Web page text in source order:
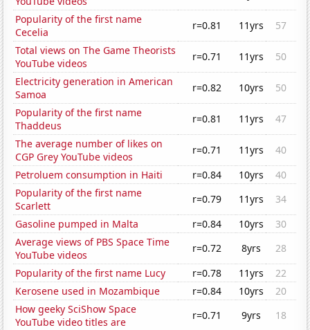
Popularity of the first name
Cecelia
r=0.81 11yrs
57
Total views on The Game Theorists
YouTube videos
r=0.71 11yrs
50
Electricity generation in American
Samoa
r=0.82 10yrs
50
Popularity of the first name
Thaddeus
r=0.81 11yrs
47
The average number of likes on
CGP Grey YouTube videos
r=0.71 11yrs
40
Petroluem consumption in Haiti
r=0.84 10yrs
40
Popularity of the first name
Scarlett
r=0.79 11yrs
34
Gasoline pumped in Malta
r=0.84 10yrs
30
Average views of PBS Space Time
YouTube videos
r=0.72 8yrs
28
Popularity of the first name Lucy
r=0.78 11yrs
22
Kerosene used in Mozambique
r=0.84 10yrs
20
How geeky SciShow Space
YouTube video titles are
r=0.71 9yrs
18